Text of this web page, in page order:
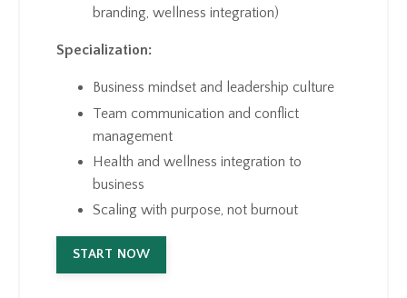
branding, wellness integration)
Specialization:
Business mindset and leadership culture
Team communication and conflict
management
Health and wellness integration to
business
Scaling with purpose, not burnout
START NOW